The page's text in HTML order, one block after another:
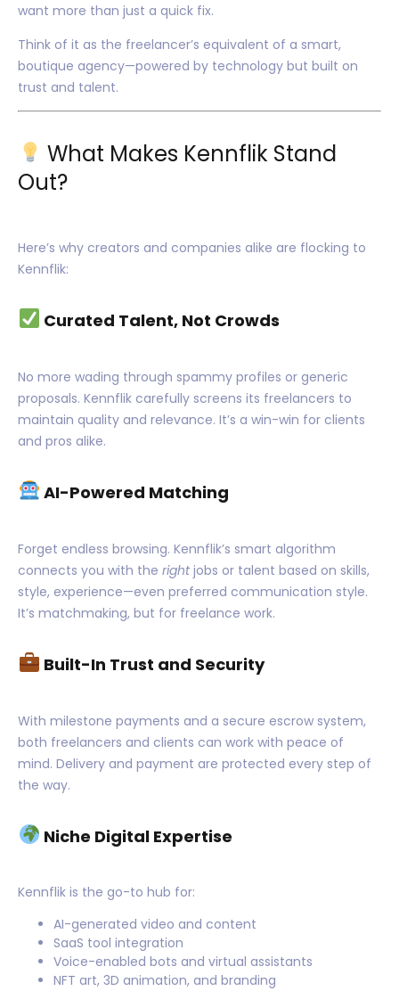
want more than just a quick fix.
Think of it as the freelancer’s equivalent of a smart,
boutique agency—powered by technology but built on
trust and talent.
What Makes Kennflik Stand
Out?
Here’s why creators and companies alike are flocking to
Kennflik:
Curated Talent, Not Crowds
No more wading through spammy profiles or generic
proposals. Kennflik carefully screens its freelancers to
maintain quality and relevance. It’s a win-win for clients
and pros alike.
AI-Powered Matching
Forget endless browsing. Kennflik’s smart algorithm
connects you with the right jobs or talent based on skills,
style, experience—even preferred communication style.
It’s matchmaking, but for freelance work.
Built-In Trust and Security
With milestone payments and a secure escrow system,
both freelancers and clients can work with peace of
mind. Delivery and payment are protected every step of
the way.
Niche Digital Expertise
Kennflik is the go-to hub for:
AI-generated video and content
SaaS tool integration
Voice-enabled bots and virtual assistants
NFT art, 3D animation, and branding